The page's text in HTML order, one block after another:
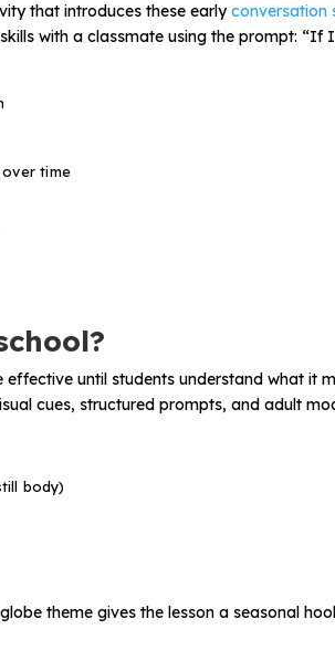
that introduces these earlyconversation
with a classmate using the prompt: “If I
time
until students understand what it
cues, structured prompts, and adult
body)
theme gives the lesson a seasonal